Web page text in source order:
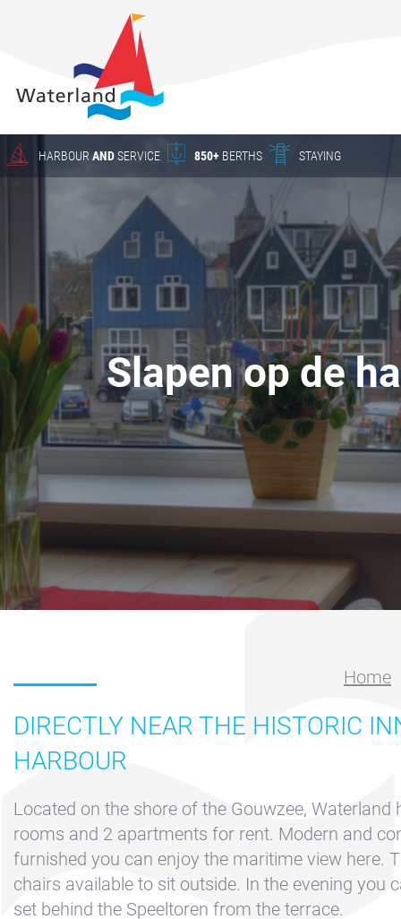
HARBOUR ANDSERVICE 850+ BERTHS STAYING
HARBOUR
YACHT SERVICE
CHARTER
About
Waterland
Charter
Harbour
Crane work
Season
berths
The New
Waterland
Waterland
in Uitdam
Winter
storage
Yacht Service
Nautical
center
Service
Request
storage
Marina
location
Volendam
404
Contact &
Directions
Cookie policy
Disclaimer
Slapen op de
Home
DIRECTLY NEAR THE HISTORIC
HARBOUR
Located on the shore of the Gouwzee, Waterland
rooms and 2 apartments for rent. Modern and
furnished you can enjoy the maritime view here.
chairs available to sit outside. In the evening you
set behind the Speeltoren from the terrace.